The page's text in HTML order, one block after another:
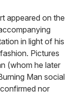
appeared on the
in light of his
Pictures
(whom he later
Man social
nor